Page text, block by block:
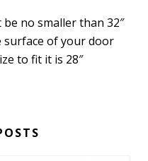
no smaller than 32″
of your door
to fit it is 28″